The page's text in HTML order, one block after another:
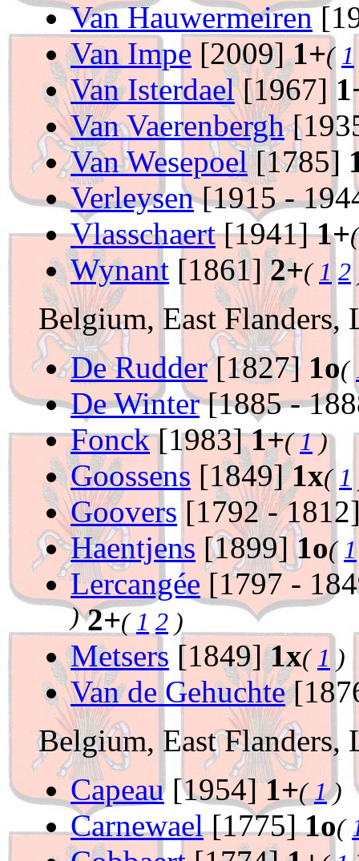
Van Hauwermeiren
Van Impe [2009]1+( 1
Van Isterdael[1967]
Van Vaerenbergh
Van Wesepoel[1785]
Verleysen[1915 -
Vlasschaert[1941]1+
Wynant [1861]2+( 1 2
Belgium, East Flanders,
De Rudder[1827] 1o(
De Winter[1885 -
Fonck[1983]1+(1)
Goossens [1849]1x( 1
Goovers[1792 -
Haentjens [1899]1o( 1
Lercangée[1797 -
) 2+( 1 2 )
Metsers [1849]1x( 1 )
Van de Gehuchte
Belgium, East Flanders,
Capeau[1954]1+(1)
Carnewael[1775]1o(